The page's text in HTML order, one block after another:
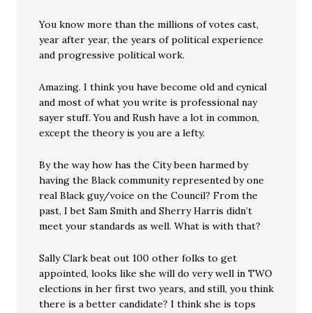
You know more than the millions of votes cast,
year after year, the years of political experience
and progressive political work.
Amazing. I think you have become old and cynical
and most of what you write is professional nay
sayer stuff. You and Rush have a lot in common,
except the theory is you are a lefty.
By the way how has the City been harmed by
having the Black community represented by one
real Black guy/voice on the Council? From the
past, I bet Sam Smith and Sherry Harris didn’t
meet your standards as well. What is with that?
Sally Clark beat out 100 other folks to get
appointed, looks like she will do very well in TWO
elections in her first two years, and still, you think
there is a better candidate? I think she is tops